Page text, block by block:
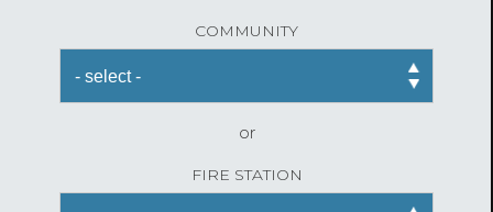
COMMUNITY
or
FIRE STATION